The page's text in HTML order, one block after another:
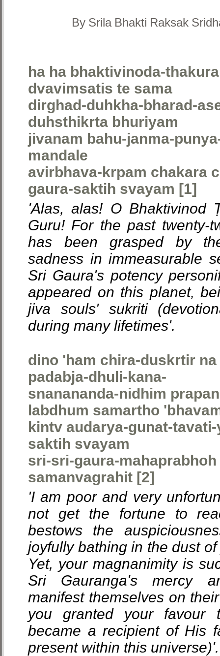
By Srila Bhakti Raksak
ha ha bhaktivinoda-
dvavimsatis te sama
dirghad-duhkha-bharad-
duhsthikrta bhuriyam
jivanam bahu-janma-
mandale
avirbhava-krpam chakara
gaura-saktih svayam [1]
'Alas, alas! O Bhaktivinod
Guru! For the past twenty-
has been grasped by
sadness in immeasurable
Sri Gaura's potency
appeared on this planet,
jiva souls' sukriti
during many lifetimes'.
dino 'ham chira-duskrtir
padabja-dhuli-kana-
snanananda-nidhim
labdhum samartho
kintv audarya-gunat-
saktih svayam
sri-sri-gaura-
samanvagrahit [2]
'I am poor and very
not get the fortune to
bestows the
joyfully bathing in the dust
Yet, your magnanimity is
Sri Gauranga's mercy
manifest themselves on
you granted your favour
became a recipient of His
present within this universe)'.